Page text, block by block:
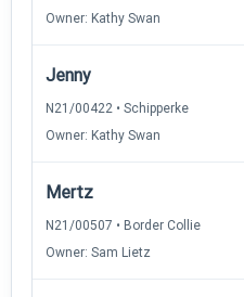
Owner: Kathy Swan
Jenny
N21/00422 • Schipperke
Owner: Kathy Swan
Mertz
N21/00507 • Border Collie
Owner: Sam Lietz